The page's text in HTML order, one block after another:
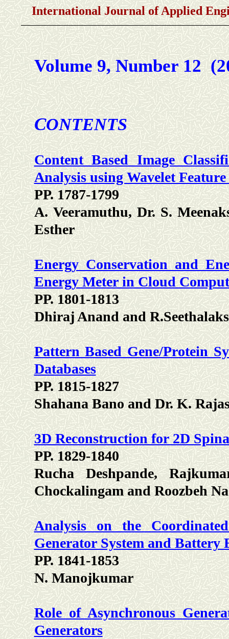
International Journal of Applied
Volume 9, Number 12
CONTENTS
Content Based Image
Analysis using Wavelet
PP. 1787-1799
A. Veeramuthu, Dr. S.
Esther
Energy Conservation and
Energy Meter in Cloud
PP. 1801-1813
Dhiraj Anand and
Pattern Based Gene/Protein
Databases
PP. 1815-1827
Shahana Bano and Dr. K.
3D Reconstruction for 2D
PP. 1829-1840
Rucha Deshpande,
Chockalingam and Roozbeh
Analysis on the
Generator System and Battery
PP. 1841-1853
N. Manojkumar
Role of Asynchronous
Generators